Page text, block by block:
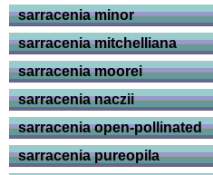
sarracenia minor
sarracenia mitchelliana
sarracenia moorei
sarracenia naczii
sarracenia open-pollinated
sarracenia pureopila